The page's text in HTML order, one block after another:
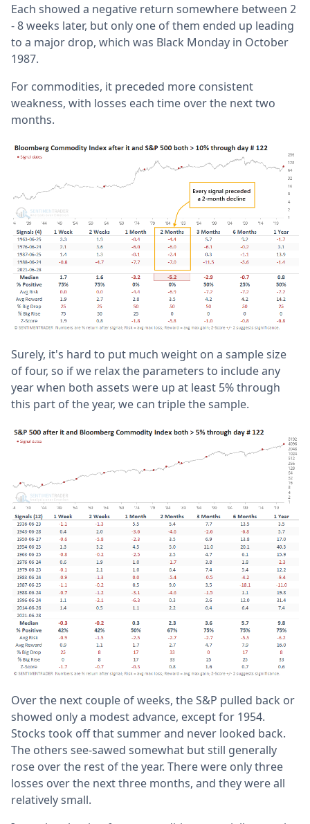
Each showed a negative return somewhere between 2
- 8 weeks later, but only one of them ended up leading
to a major drop, which was Black Monday in October
1987.
For commodities, it preceded more consistent
weakness, with losses each time over the next two
months.
Surely, it's hard to put much weight on a sample size
of four, so if we relax the parameters to include any
year when both assets were up at least 5% through
this part of the year, we can triple the sample.
Over the next couple of weeks, the S&P pulled back or
showed only a modest advance, except for 1954.
Stocks took off that summer and never looked back.
The others see-sawed somewhat but still generally
rose over the rest of the year. There were only three
losses over the next three months, and they were all
relatively small.